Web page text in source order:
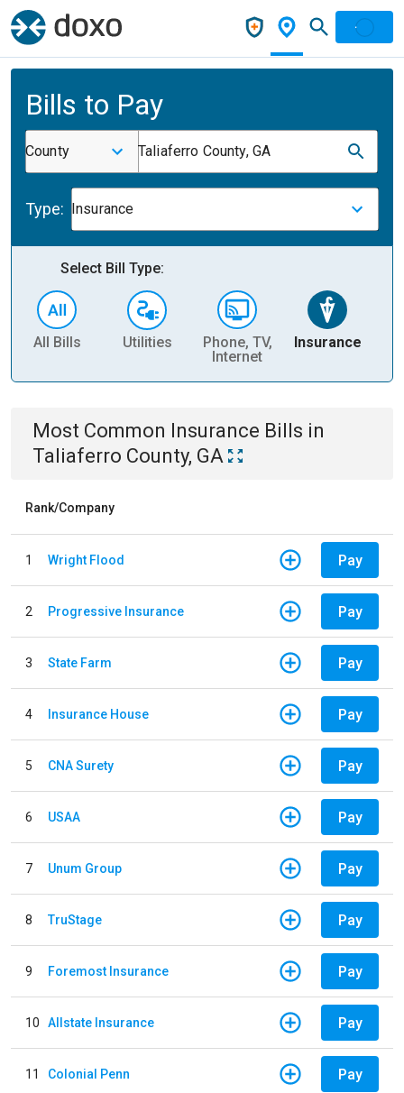
Bills to Pay
County Taliaferro County, GA
Type: Insurance
Select Bill Type:
All Bills Utilities
Phone, TV,
Internet
Insurance
Most Common Insurance Bills in
Taliaferro County, GA
Rank/Company
1 Wright Flood Pay
2 Progressive Insurance Pay
3 State Farm Pay
4 Insurance House Pay
5 CNA Surety Pay
6 USAA Pay
7 Unum Group Pay
8 TruStage Pay
9 Foremost Insurance Pay
10 Allstate Insurance Pay
11 Colonial Penn Pay